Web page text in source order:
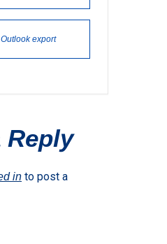
export
Reply
in to post a